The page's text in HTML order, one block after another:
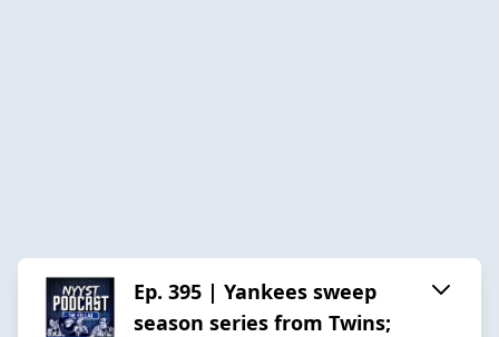
Ep. 395 | Yankees sweep
season series from Twins;